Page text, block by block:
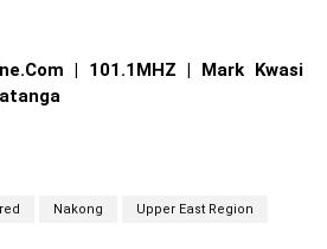
| 101.1MHZ | Mark Kwasi
Nakong Upper East Region